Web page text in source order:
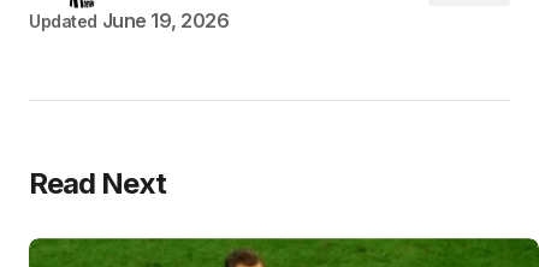
Updated June 19, 2026
Read Next